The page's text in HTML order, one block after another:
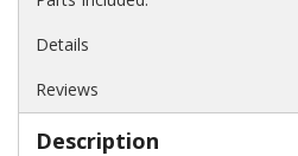
Details
Reviews
Description